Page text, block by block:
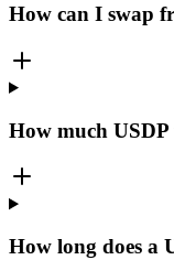
How can I swap
How much
How long does a